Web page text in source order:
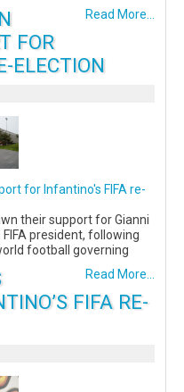
Read More...
FOR
ELECTION
for Infantino's FIFA re-
their support for Gianni
president, following
football governing
Read More...
FIFA RE-